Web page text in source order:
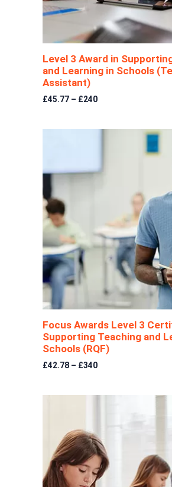
Level 3 Award in
and Learning in Schools
Assistant)
£45.77 – £240
Focus Awards Level 3
Supporting Teaching and
Schools (RQF)
£42.78 – £340